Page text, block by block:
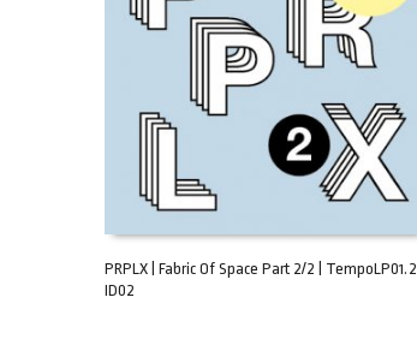
PRPLX | Fabric Of Space Part 2/2 | TempoLP01.2 |
ID02